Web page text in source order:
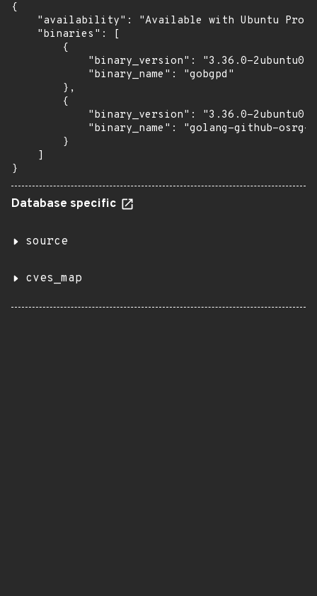
{
"availability": "Available with Ubuntu Pro:
    "binaries": [
        {
"binary_version": "3.36.0-
            "binary_name": "gobgpd"
        },
        {
"binary_version": "3.36.0-
"binary_name": "golang-github-osrg-
        }
    ]
}
Database specific
source
cves_map